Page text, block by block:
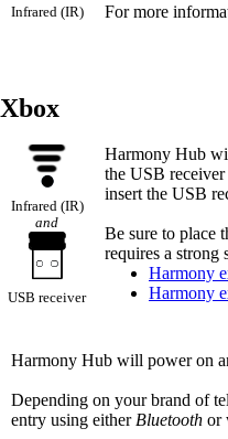
Infrared (IR) For more
Xbox
Infrared (IR)
and
USB receiver
Harmony Hub
the USB
insert the USB
Be sure to place
requires a strong
Harmony
Harmony
Harmony Hub will power on
Depending on your brand of
entry using either Bluetooth or